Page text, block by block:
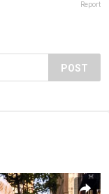
Report
POST